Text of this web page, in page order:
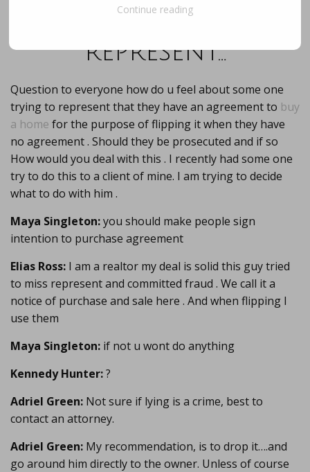
one trying to
represent…
Question to everyone how do u feel about some one
trying to represent that they have an agreement to buy
a home for the purpose of flipping it when they have
no agreement . Should they be prosecuted and if so
How would you deal with this . I recently had some one
try to do this to a client of mine. I am trying to decide
what to do with him .
Maya Singleton:you should make people sign
intention to purchase agreement
Elias Ross: I am a realtor my deal is solid this guy tried
to miss represent and committed fraud . We call it a
notice of purchase and sale here . And when flipping I
use them
Maya Singleton: if not u wont do anything
Kennedy Hunter:?
Adriel Green: Not sure if lying is a crime, best to
contact an attorney.
Adriel Green: My recommendation, is to drop it….and
go around him directly to the owner. Unless of course
Continue reading